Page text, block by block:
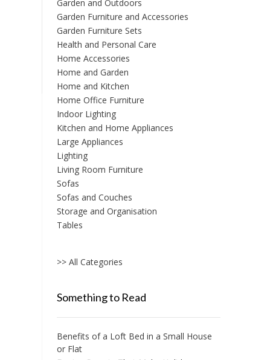
Garden and Outdoors
Garden Furniture and Accessories
Garden Furniture Sets
Health and Personal Care
Home Accessories
Home and Garden
Home and Kitchen
Home Office Furniture
Indoor Lighting
Kitchen and Home Appliances
Large Appliances
Lighting
Living Room Furniture
Sofas
Sofas and Couches
Storage and Organisation
Tables
>> All Categories
Something to Read
Benefits of a Loft Bed in a Small House
or Flat